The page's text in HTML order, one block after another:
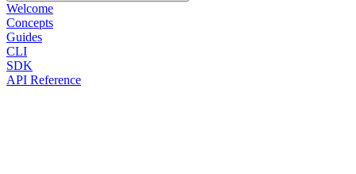
Welcome
Concepts
Guides
CLI
SDK
API Reference